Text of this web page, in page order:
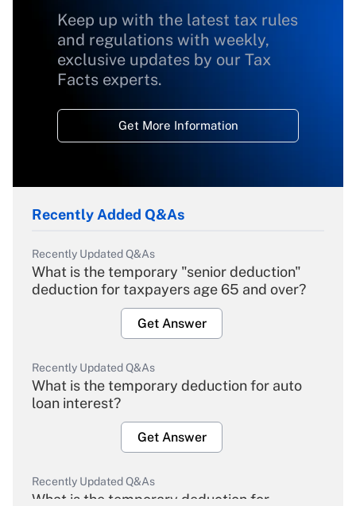
Keep up with the latest tax rules
and regulations with weekly,
exclusive updates by our Tax
Facts experts.
Get More Information
Recently Added Q&As
Recently Updated Q&As
What is the temporary "senior deduction"
deduction for taxpayers age 65 and over?
Get Answer
Recently Updated Q&As
What is the temporary deduction for auto
loan interest?
Get Answer
Recently Updated Q&As
What is the temporary deduction for